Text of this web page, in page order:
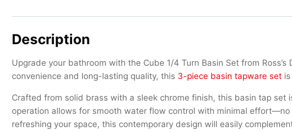
Description
Upgrade your bathroom with the Cube 1/4 Turn Basin Set from Ross’s
convenience and long-lasting quality, this 3-piece basin tapware set
Crafted from solid brass with a sleek chrome finish, this basin tap
operation allows for smooth water flow control with minimal
refreshing your space, this contemporary design will easily